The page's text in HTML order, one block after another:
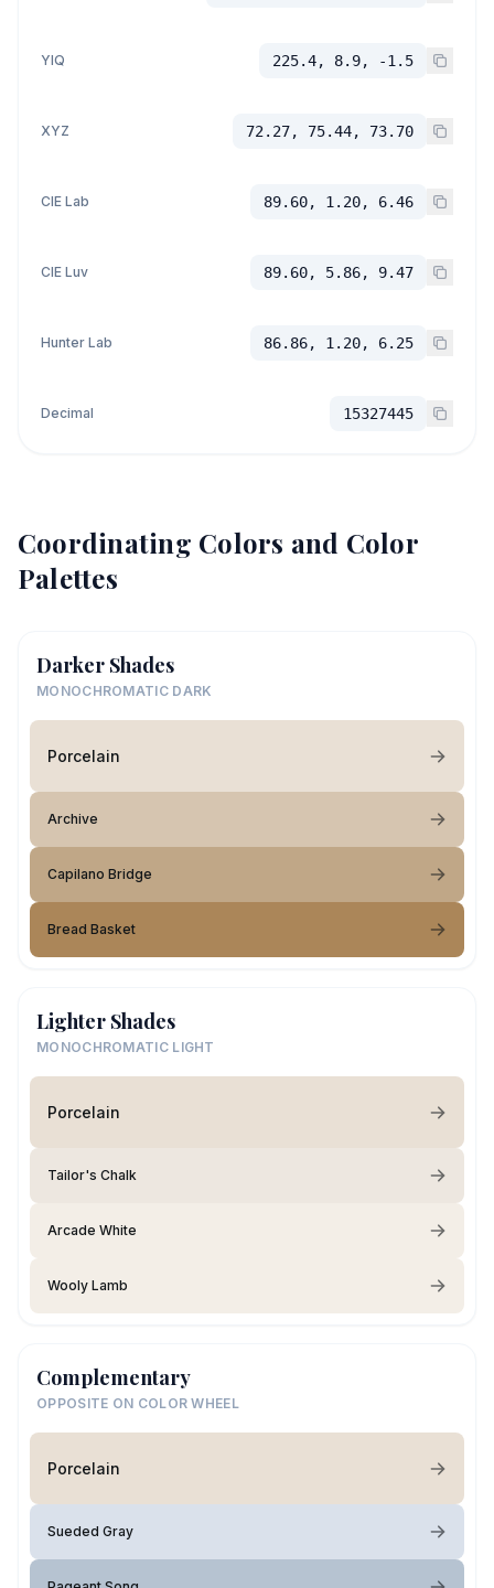
YIQ 225.4, 8.9, -1.5
XYZ 72.27, 75.44, 73.70
CIE Lab 89.60, 1.20, 6.46
CIE Luv 89.60, 5.86, 9.47
Hunter Lab 86.86, 1.20, 6.25
Decimal 15327445
Coordinating Colors and Color
Palettes
Darker Shades
MONOCHROMATIC DARK
Porcelain
Archive
Capilano Bridge
Bread Basket
Lighter Shades
MONOCHROMATIC LIGHT
Porcelain
Tailor's Chalk
Arcade White
Wooly Lamb
Complementary
OPPOSITE ON COLOR WHEEL
Porcelain
Sueded Gray